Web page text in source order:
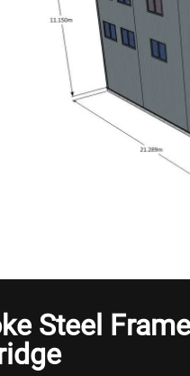
Steel